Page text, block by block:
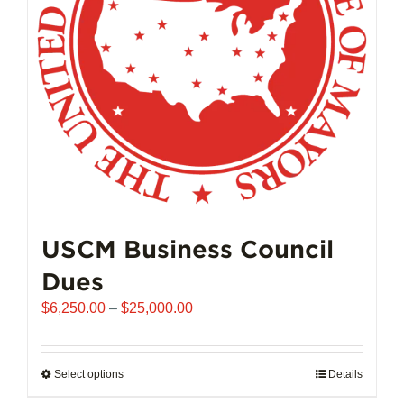
chosen
on
the
product
page
USCM Business Council
Dues
$6,250.00 – $25,000.00Price
$6,250.00
Select optionsThis
Details